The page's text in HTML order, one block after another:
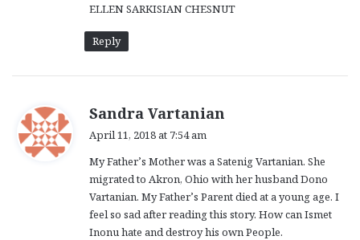
ELLEN SARKISIAN CHESNUT
Reply
Sandra Vartanian
s
:
April 11, 2018 at 7:54 am
My Father’s Mother was a Satenig Vartanian. She
migrated to Akron, Ohio with her husband Dono
Vartanian. My Father’s Parent died at a young age. I
feel so sad after reading this story. How can Ismet
Inonu hate and destroy his own People.